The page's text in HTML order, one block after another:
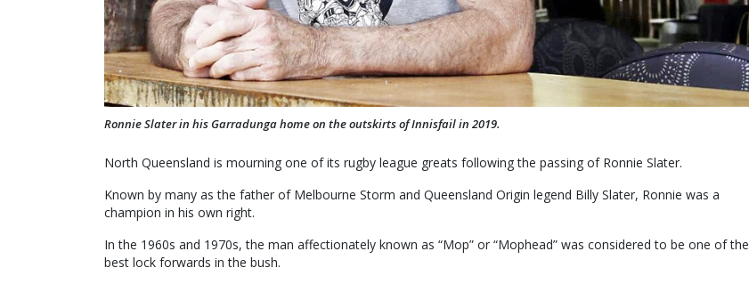
Ronnie Slater in his Garradunga home on the outskirts of Innisfail in 2019.
North Queensland is mourning one of its rugby league greats following the passing of Ronnie Slater.
Known by many as the father of Melbourne Storm and Queensland Origin legend Billy Slater, Ronnie was a
champion in his own right.
In the 1960s and 1970s, the man affectionately known as “Mop” or “Mophead” was considered to be one of the
best lock forwards in the bush.